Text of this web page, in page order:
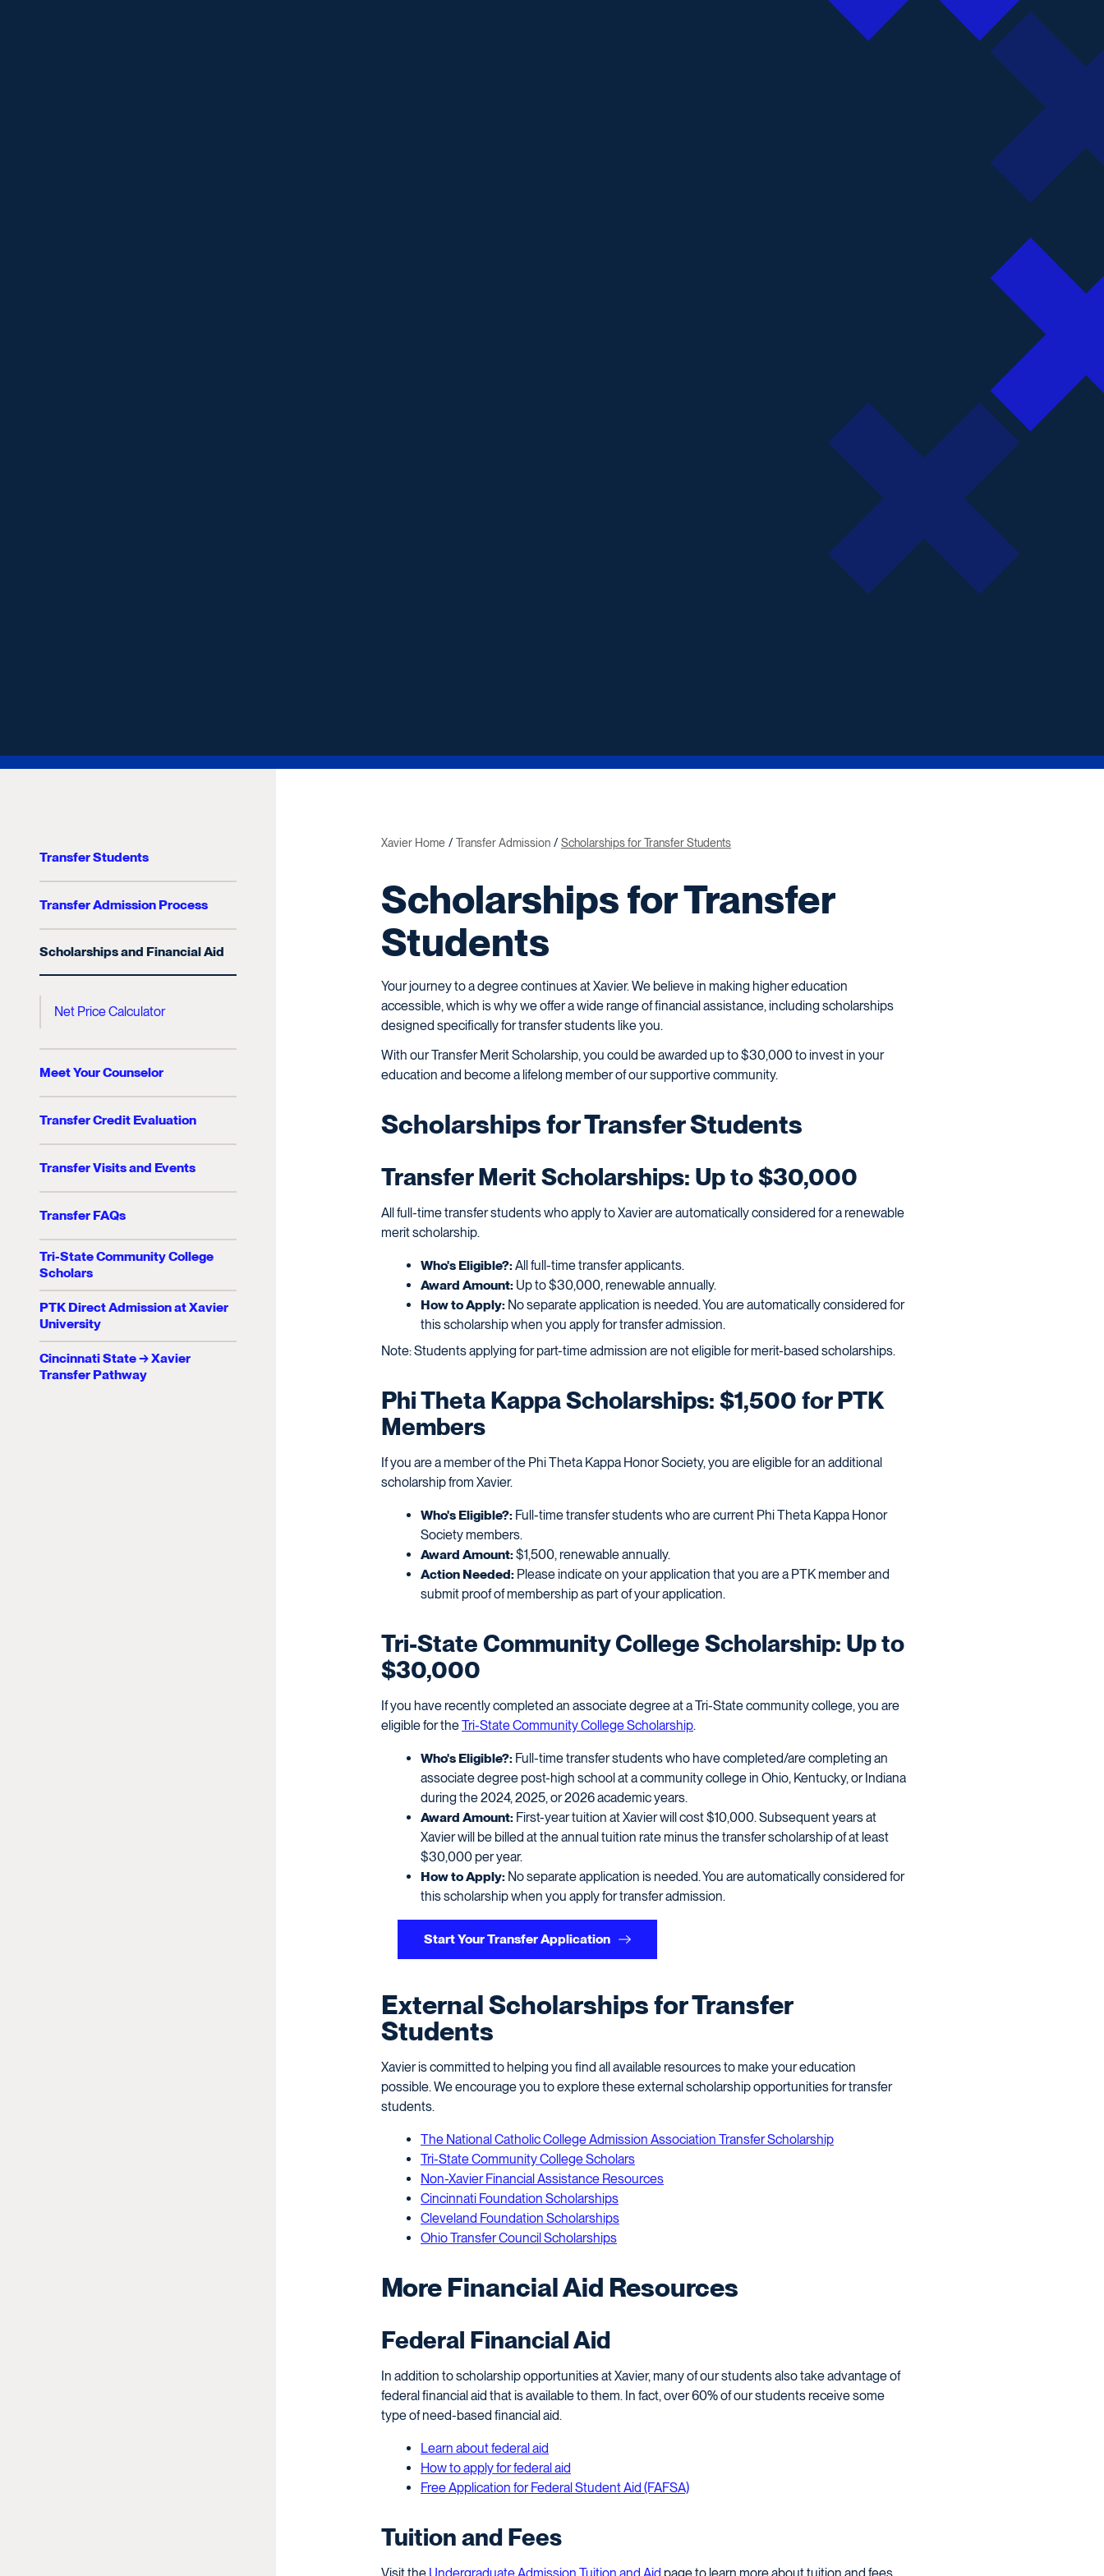
Transfer Students
Transfer Admission Process
Scholarships and Financial Aid
Net Price Calculator
Meet Your Counselor
Transfer Credit Evaluation
Transfer Visits and Events
Transfer FAQs
Tri-State Community College
Scholars
PTK Direct Admission at Xavier
University
Cincinnati State → Xavier
Transfer Pathway
Xavier Home Transfer Admission Scholarships for Transfer Students
Scholarships for Transfer
Students
Your journey to a degree continues at Xavier. We believe in making higher education
accessible, which is why we offer a wide range of financial assistance, including scholarships
designed specifically for transfer students like you.
With our Transfer Merit Scholarship, you could be awarded up to $30,000 to invest in your
education and become a lifelong member of our supportive community.
Scholarships for Transfer Students
Transfer Merit Scholarships: Up to $30,000
All full-time transfer students who apply to Xavier are automatically considered for a renewable
merit scholarship.
Who's Eligible?:All full-time transfer applicants.
Award Amount: Up to $30,000, renewable annually.
How to Apply: No separate application is needed. You are automatically considered for
this scholarship when you apply for transfer admission.
Note: Students applying for part-time admission are not eligible for merit-based scholarships.
Phi Theta Kappa Scholarships: $1,500 for PTK
Members
If you are a member of the Phi Theta Kappa Honor Society, you are eligible for an additional
scholarship from Xavier.
Who's Eligible?: Full-time transfer students who are current Phi Theta Kappa Honor
Society members.
Award Amount:$1,500, renewable annually.
Action Needed: Please indicate on your application that you are a PTK member and
submit proof of membership as part of your application.
Tri-State Community College Scholarship: Up to
$30,000
If you have recently completed an associate degree at a Tri-State community college, you are
eligible for theTri-State Community College Scholarship.
Who's Eligible?: Full-time transfer students who have completed/are completing an
associate degree post-high school at a community college in Ohio, Kentucky, or Indiana
during the 2024, 2025, or 2026 academic years.
Award Amount: First-year tuition at Xavier will cost $10,000. Subsequent years at
Xavier will be billed at the annual tuition rate minus the transfer scholarship of at least
$30,000 per year.
How to Apply: No separate application is needed. You are automatically considered for
this scholarship when you apply for transfer admission.
Start Your Transfer Application
External Scholarships for Transfer
Students
Xavier is committed to helping you find all available resources to make your education
possible. We encourage you to explore these external scholarship opportunities for transfer
students.
The National Catholic College Admission Association Transfer Scholarship
Tri-State Community College Scholars
Non-Xavier Financial Assistance Resources
Cincinnati Foundation Scholarships
Cleveland Foundation Scholarships
Ohio Transfer Council Scholarships
More Financial Aid Resources
Federal Financial Aid
In addition to scholarship opportunities at Xavier, many of our students also take advantage of
federal financial aid that is available to them. In fact, over 60% of our students receive some
type of need-based financial aid.
Learn about federal aid
How to apply for federal aid
Free Application for Federal Student Aid (FAFSA)
Tuition and Fees